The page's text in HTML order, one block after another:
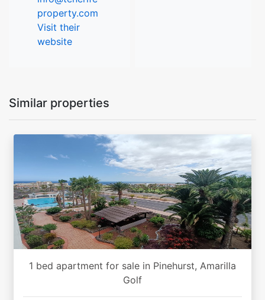
property.com
Visit their
website
Similar properties
1 bed apartment for sale in Pinehurst, Amarilla
Golf